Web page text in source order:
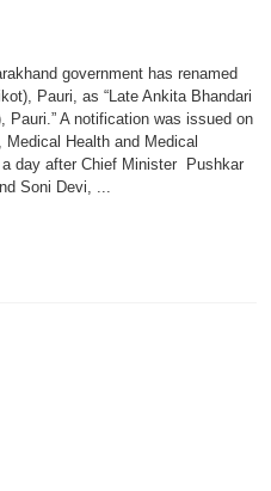
government has renamed
Pauri, as “Late Ankita Bhandari
Pauri.” A notification was issued on
Health and Medical
day after Chief Minister Pushkar
Soni Devi, ...